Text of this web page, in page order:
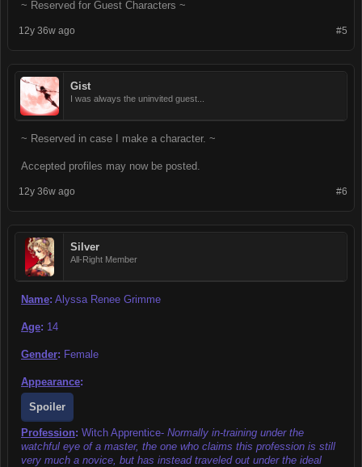
~ Reserved for Guest Characters ~
#5
12y 36w ago
Gist
I was always the uninvited guest...
~ Reserved in case I make a character. ~
Accepted profiles may now be posted.
#6
12y 36w ago
Silver
All-Right Member
Name: Alyssa Renee Grimme
Age: 14
Gender: Female
Appearance:
Spoiler
Profession: Witch Apprentice- Normally in-training under the
watchful eye of a master, the one who claims this profession is still
very much a novice, but has instead traveled out under the ideal